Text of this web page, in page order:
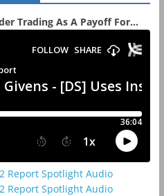
Trading As A Payoff For...
Report Spotlight Audio
Report Spotlight Audio